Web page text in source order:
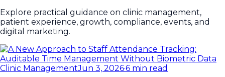
Explore practical guidance on clinic management,
patient experience, growth, compliance, events, and
digital marketing.
Clinic ManagementJun 3, 2026·6 min read